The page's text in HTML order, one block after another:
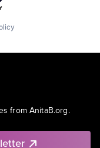
from AnitaB.org.